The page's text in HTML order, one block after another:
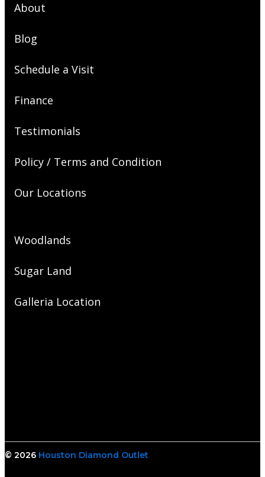
About
Blog
Schedule a Visit
Finance
Testimonials
Policy / Terms and Condition
Our Locations
Woodlands
Sugar Land
Galleria Location
© 2026 Houston Diamond Outlet